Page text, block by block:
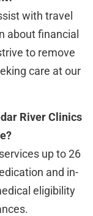
with travel
about financial
to remove
care at our
River Clinics
up to 26
and in-
eligibility